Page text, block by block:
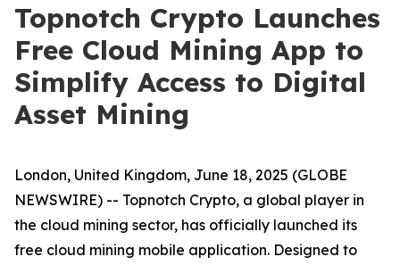
Topnotch Crypto Launches
Free Cloud Mining App to
Simplify Access to Digital
Asset Mining
London, United Kingdom, June 18, 2025 (GLOBE
NEWSWIRE) -- Topnotch Crypto, a global player in
the cloud mining sector, has officially launched its
free cloud mining mobile application. Designed to